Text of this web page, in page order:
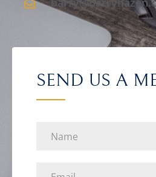
SEND US A